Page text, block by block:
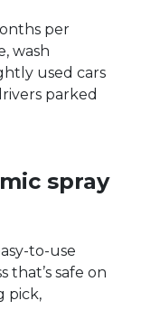
per
wash
used cars
parked
spray
to-use
that’s safe on
pick,